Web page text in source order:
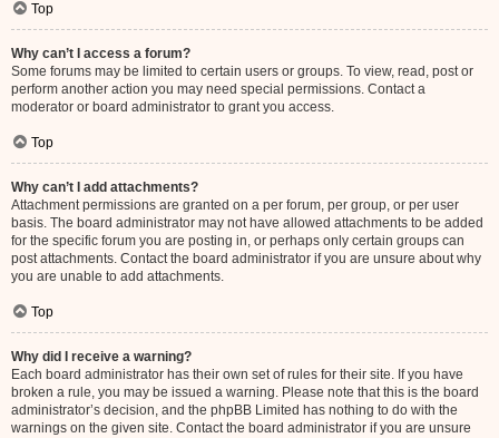
Top
Why can’t I access a forum?
Some forums may be limited to certain users or groups. To view, read, post or
perform another action you may need special permissions. Contact a
moderator or board administrator to grant you access.
Top
Why can’t I add attachments?
Attachment permissions are granted on a per forum, per group, or per user
basis. The board administrator may not have allowed attachments to be added
for the specific forum you are posting in, or perhaps only certain groups can
post attachments. Contact the board administrator if you are unsure about why
you are unable to add attachments.
Top
Why did I receive a warning?
Each board administrator has their own set of rules for their site. If you have
broken a rule, you may be issued a warning. Please note that this is the board
administrator’s decision, and the phpBB Limited has nothing to do with the
warnings on the given site. Contact the board administrator if you are unsure